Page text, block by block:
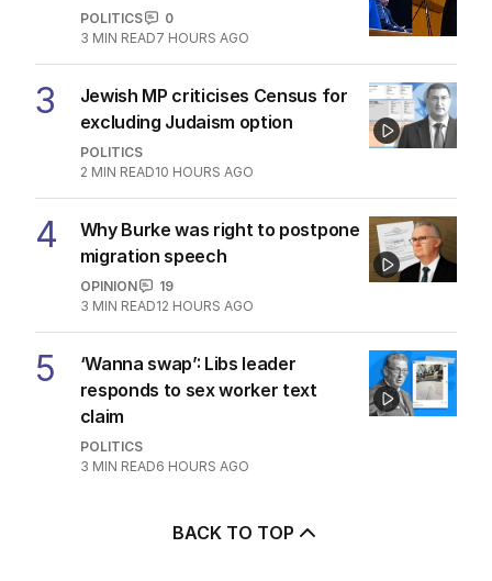
POLITICS
0
3 MIN READ7 HOURS AGO
3
Jewish MP criticises Census for
excluding Judaism option
POLITICS
2 MIN READ10 HOURS AGO
4
Why Burke was right to postpone
migration speech
OPINION
19
3 MIN READ12 HOURS AGO
5
‘Wanna swap’: Libs leader
responds to sex worker text
claim
POLITICS
3 MIN READ6 HOURS AGO
BACK TO TOP